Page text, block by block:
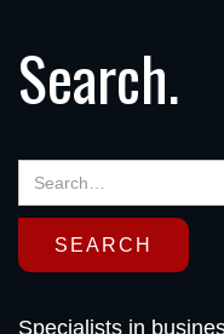
Search.
Specialists in